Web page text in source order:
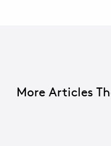
More Articles